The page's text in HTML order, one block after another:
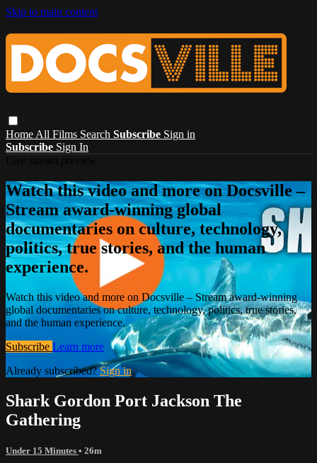
Skip to main content
Home All Films Search Subscribe Sign in
Subscribe Sign In
Watch this video and more on Docsville –
Stream award-winning global
documentaries on culture, technology,
politics, true stories, and the human
experience.
Watch this video and more on Docsville – Stream award-winning
global documentaries on culture, technology, politics, true stories,
and the human experience.
Subscribe Learn more
Already subscribed?Sign in
Shark Gordon Port Jackson The
Gathering
Under 15 Minutes • 26m